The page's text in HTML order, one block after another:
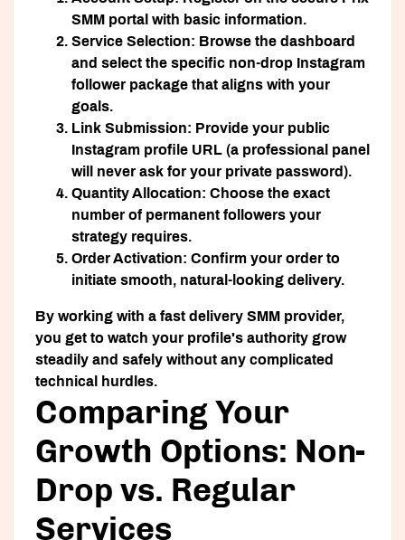
SMM portal with basic information.
Service Selection: Browse the dashboard
and select the specific non-drop Instagram
follower package that aligns with your
goals.
Link Submission: Provide your public
Instagram profile URL (a professional panel
will never ask for your private password).
Quantity Allocation: Choose the exact
number of permanent followers your
strategy requires.
Order Activation: Confirm your order to
initiate smooth, natural-looking delivery.
By working with a fast delivery SMM provider,
you get to watch your profile's authority grow
steadily and safely without any complicated
technical hurdles.
Comparing Your
Growth Options: Non-
Drop vs. Regular
Services